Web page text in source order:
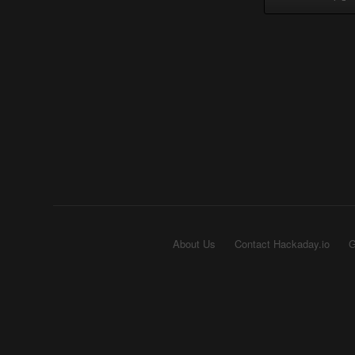
About Us Contact Hackaday.io